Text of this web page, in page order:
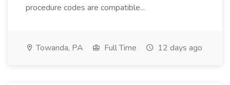
procedure codes are compatible...
Towanda, PA Full Time 12 days ago